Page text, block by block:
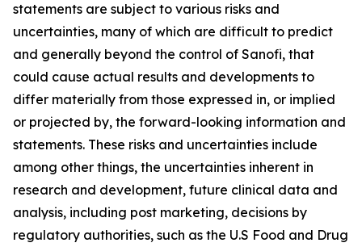
statements are subject to various risks and
uncertainties, many of which are difficult to predict
and generally beyond the control of Sanofi, that
could cause actual results and developments to
differ materially from those expressed in, or implied
or projected by, the forward-looking information and
statements. These risks and uncertainties include
among other things, the uncertainties inherent in
research and development, future clinical data and
analysis, including post marketing, decisions by
regulatory authorities, such as the U.S Food and Drug